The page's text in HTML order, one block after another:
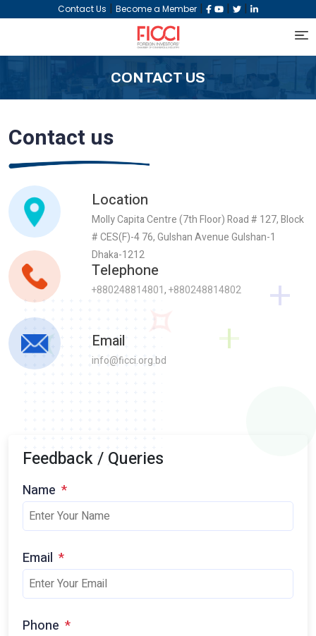
Contact Us | Become a Member | | |
CONTACT US
Contact us
Location
Molly Capita Centre (7th Floor) Road # 127, Block
# CES(F)-4 76, Gulshan Avenue Gulshan-1
Dhaka-1212
Telephone
+880248814801,+880248814802
Email
info@ficci.org.bd
Feedback / Queries
Name *
Email *
Phone *